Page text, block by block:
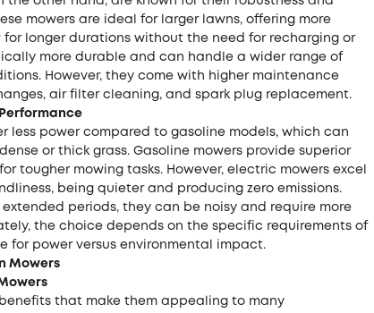
mowers are ideal for larger lawns, offering more
longer durations without the need for recharging or
more durable and can handle a wider range of
However, they come with higher maintenance
air filter cleaning, and spark plug replacement.
less power compared to gasoline models, which can
or thick grass. Gasoline mowers provide superior
tougher mowing tasks. However, electric mowers excel
being quieter and producing zero emissions.
periods, they can be noisy and require more
the choice depends on the specific requirements of
for power versus environmental impact.
Mowers
that make them appealing to many